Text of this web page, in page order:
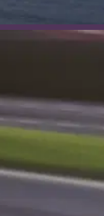
the Baggers
make a